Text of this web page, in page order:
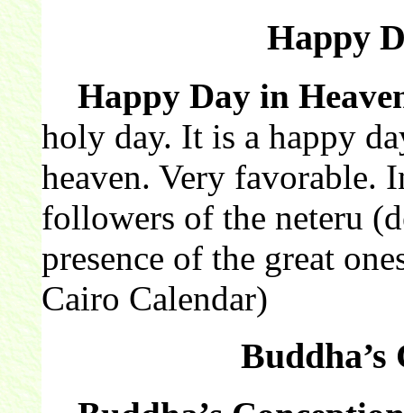
Happy
Happy Day in
holy day. It is a happy
heaven. Very favorable.
followers of the neteru
presence of the great
Cairo Calendar)